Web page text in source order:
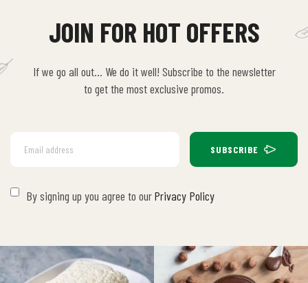
JOIN FOR HOT OFFERS
If we go all out… We do it well! Subscribe to the newsletter
to get the most exclusive promos.
SUBSCRIBE
By signing up you agree to ourPrivacy Policy